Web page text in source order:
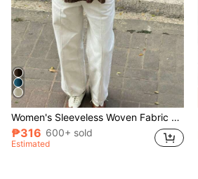
Women's Sleeveless Woven Fabric Lace Strap Top, Casual Loose Fit, Regular Length Shirt With Textured Fabric And Lace Patchwork Design Summer
₱316 600+ sold
Estimated